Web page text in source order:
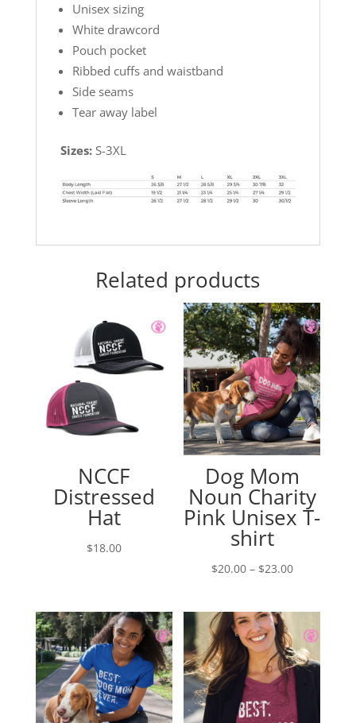
Unisex sizing
White drawcord
Pouch pocket
Ribbed cuffs and waistband
Side seams
Tear away label
Sizes:S-3XL
Related products
NCCF
Distressed
Hat
$18.00
Dog Mom
Noun Charity
Pink Unisex T-
shirt
$20.00 – $23.00Price
$20.00
through
$23.00